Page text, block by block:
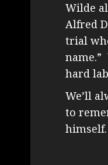
Wilde
Alfred
trial
name.”
hard
We’ll
to
himself.